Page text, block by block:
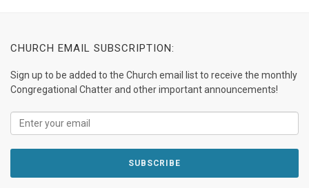
CHURCH EMAIL SUBSCRIPTION:
Sign up to be added to the Church email list to receive the monthly
Congregational Chatter and other important announcements!